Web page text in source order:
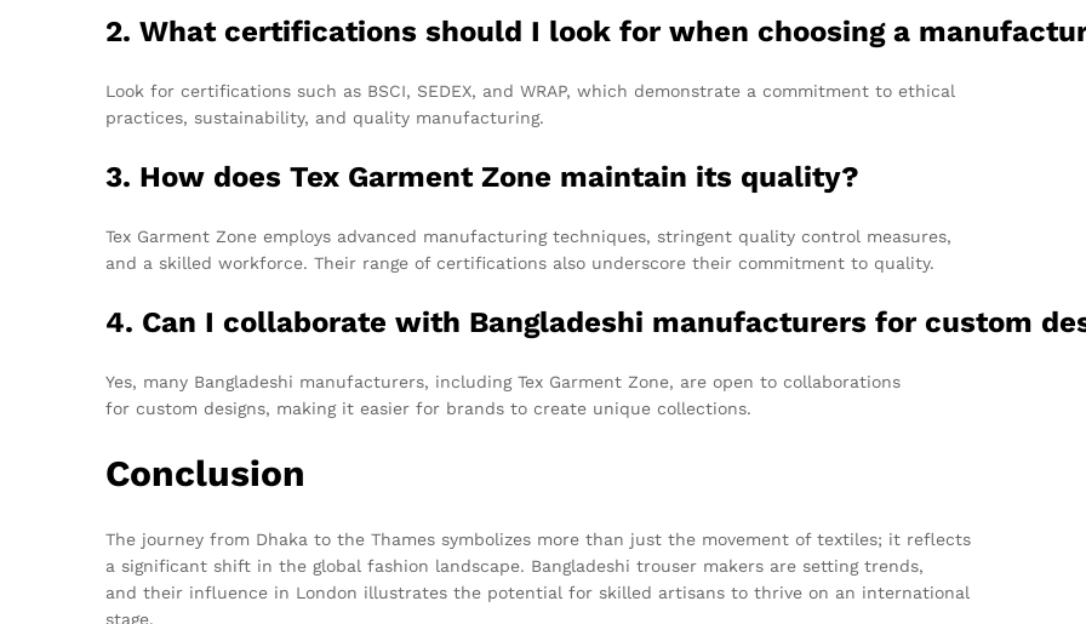
2. What certifications should I look for when choosing a
Look for certifications such as BSCI, SEDEX, and WRAP, which demonstrate a commitment to ethical
practices, sustainability, and quality manufacturing.
3. How does Tex Garment Zone maintain its quality?
Tex Garment Zone employs advanced manufacturing techniques, stringent quality control measures,
and a skilled workforce. Their range of certifications also underscore their commitment to quality.
4. Can I collaborate with Bangladeshi manufacturers for custom
Yes, many Bangladeshi manufacturers, including Tex Garment Zone, are open to collaborations
for custom designs, making it easier for brands to create unique collections.
Conclusion
The journey from Dhaka to the Thames symbolizes more than just the movement of textiles; it reflects
a significant shift in the global fashion landscape. Bangladeshi trouser makers are setting trends,
and their influence in London illustrates the potential for skilled artisans to thrive on an international
stage.